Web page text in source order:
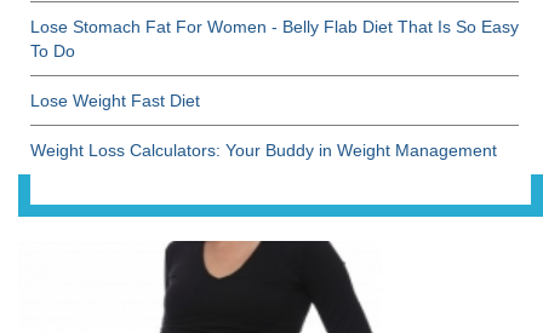
Lose Stomach Fat For Women - Belly Flab Diet That Is So Easy
To Do
Lose Weight Fast Diet
Weight Loss Calculators: Your Buddy in Weight Management